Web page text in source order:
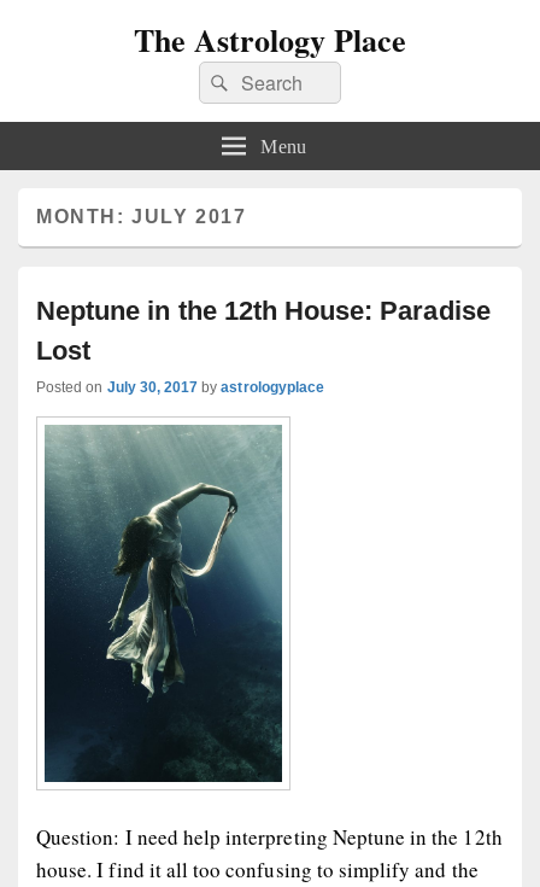
The Astrology Place
Search
for:
Search
Menu
MONTH:JULY 2017
Neptune in the 12th House: Paradise
Lost
Posted on July 30, 2017 byastrologyplace
Question: I need help interpreting Neptune in the 12th
house. I find it all too confusing to simplify and the